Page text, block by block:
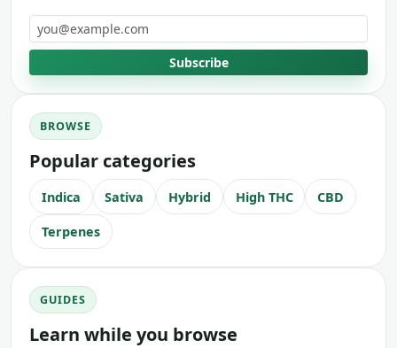
Email address
Subscribe
BROWSE
Popular categories
Indica Sativa Hybrid High THC CBD
Terpenes
GUIDES
Learn while you browse